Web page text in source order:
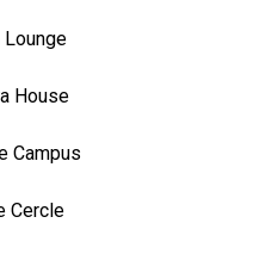
Lounge
House
Campus
Cercle